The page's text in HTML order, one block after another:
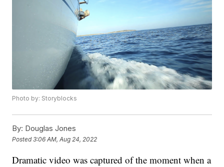
Photo by: Storyblocks
By: Douglas Jones
Posted3:06 AM, Aug 24, 2022
Dramatic video was captured of the moment when a